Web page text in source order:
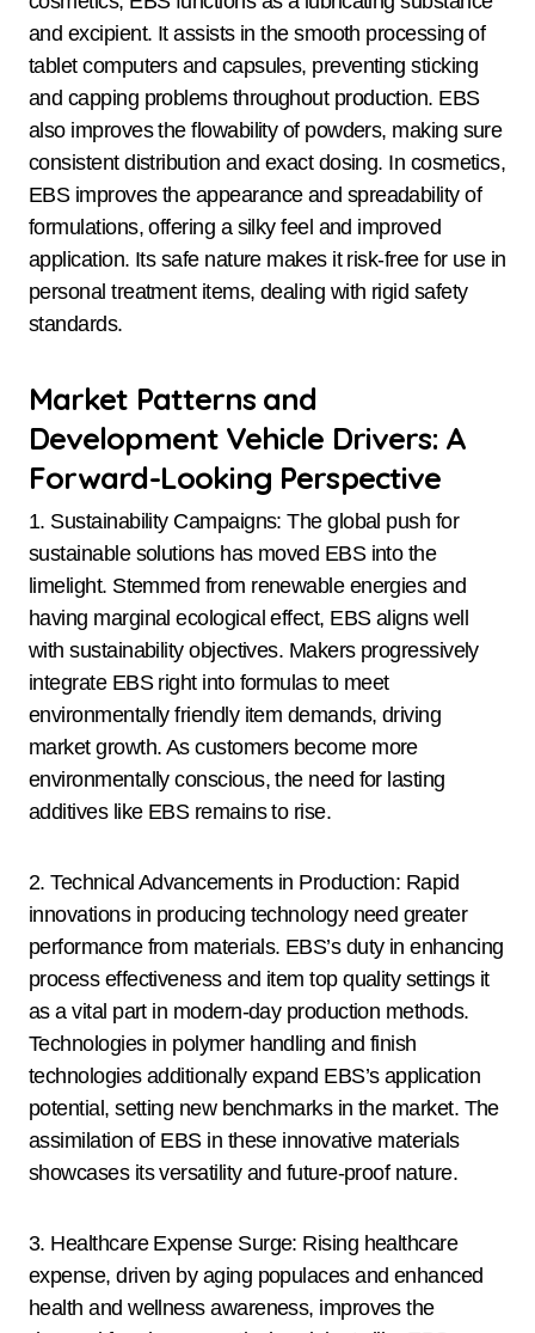
and excipient. It assists in the smooth processing of
tablet computers and capsules, preventing sticking
and capping problems throughout production. EBS
also improves the flowability of powders, making sure
consistent distribution and exact dosing. In cosmetics,
EBS improves the appearance and spreadability of
formulations, offering a silky feel and improved
application. Its safe nature makes it risk-free for use in
personal treatment items, dealing with rigid safety
standards.
Market Patterns and
Development Vehicle Drivers: A
Forward-Looking Perspective
1. Sustainability Campaigns: The global push for
sustainable solutions has moved EBS into the
limelight. Stemmed from renewable energies and
having marginal ecological effect, EBS aligns well
with sustainability objectives. Makers progressively
integrate EBS right into formulas to meet
environmentally friendly item demands, driving
market growth. As customers become more
environmentally conscious, the need for lasting
additives like EBS remains to rise.
2. Technical Advancements in Production: Rapid
innovations in producing technology need greater
performance from materials. EBS’s duty in enhancing
process effectiveness and item top quality settings it
as a vital part in modern-day production methods.
Technologies in polymer handling and finish
technologies additionally expand EBS’s application
potential, setting new benchmarks in the market. The
assimilation of EBS in these innovative materials
showcases its versatility and future-proof nature.
3. Healthcare Expense Surge: Rising healthcare
expense, driven by aging populaces and enhanced
health and wellness awareness, improves the